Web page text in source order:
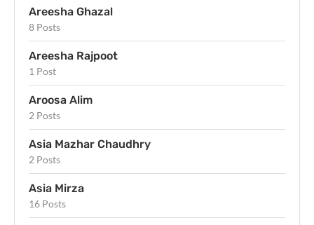
Areesha Ghazal
8 Posts
Areesha Rajpoot
1 Post
Aroosa Alim
2 Posts
Asia Mazhar Chaudhry
2 Posts
Asia Mirza
16 Posts